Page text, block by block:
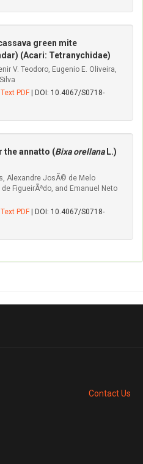
green mite
(Acari: Tetranychidae)
V. Teodoro, Eugenio E. Oliveira,
PDF | DOI: 10.4067/S0718-
the annatto (Bixa orellanaL.)
Alexandre JosÃ© de Melo
FigueirÃªdo, and Emanuel Neto
PDF | DOI: 10.4067/S0718-
Contact Us